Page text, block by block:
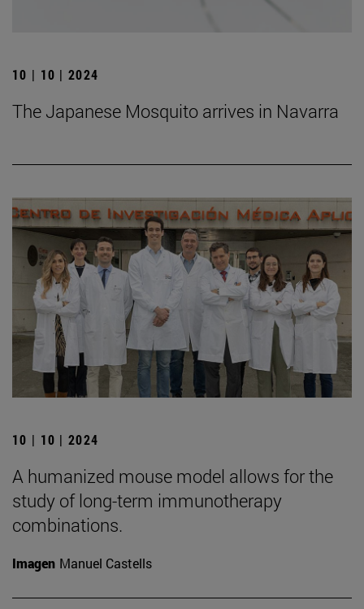
10 | 10 | 2024
The Japanese Mosquito arrives in Navarra
10 | 10 | 2024
A humanized mouse model allows for the
study of long-term immunotherapy
combinations.
Imagen Manuel Castells